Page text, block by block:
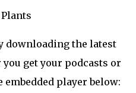
Plants
downloading the latest
you get your podcasts or
player below: